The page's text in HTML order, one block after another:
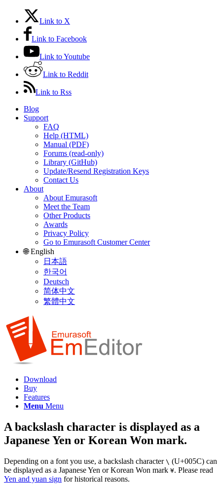
Link to X
Link to Facebook
Link to Youtube
Link to Reddit
Link to Rss
Blog
Support
FAQ
Help (HTML)
Manual (PDF)
Forums (read-only)
Library (GitHub)
Update/Resend Registration Keys
Contact Us
About
About Emurasoft
Meet the Team
Other Products
Awards
Privacy Policy
Go to Emurasoft Customer Center
🌐 English
日本語
한국어
Deutsch
简体中文
繁體中文
Download
Buy
Features
Menu Menu
A backslash character is displayed as a
Japanese Yen or Korean Won mark.
Depending on a font you use, a backslash character \ (U+005C) can
be displayed as a Japanese Yen or Korean Won mark ¥. Please read
Yen and yuan sign for historical reasons.